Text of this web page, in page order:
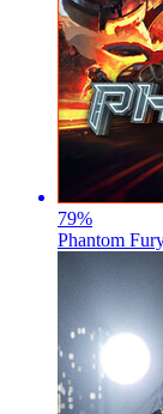
79%
Phantom